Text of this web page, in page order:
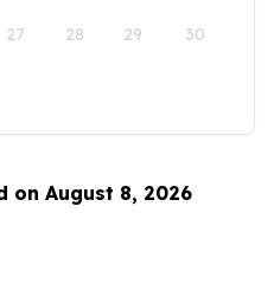
27 28 29 30
on August 8, 2026